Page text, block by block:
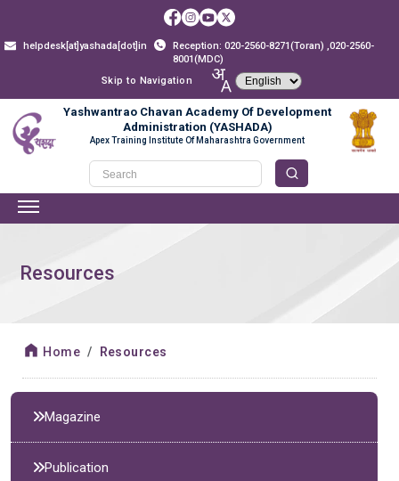
helpdesk[at]yashada[dot]in
Reception: 020-2560-8271(Toran) ,020-2560-
8001(MDC)
Skip to Navigation
Yashwantrao Chavan Academy Of Development
Administration (YASHADA)
Apex Training Institute Of Maharashtra Government
Resources
Home Resources
Magazine
Publication